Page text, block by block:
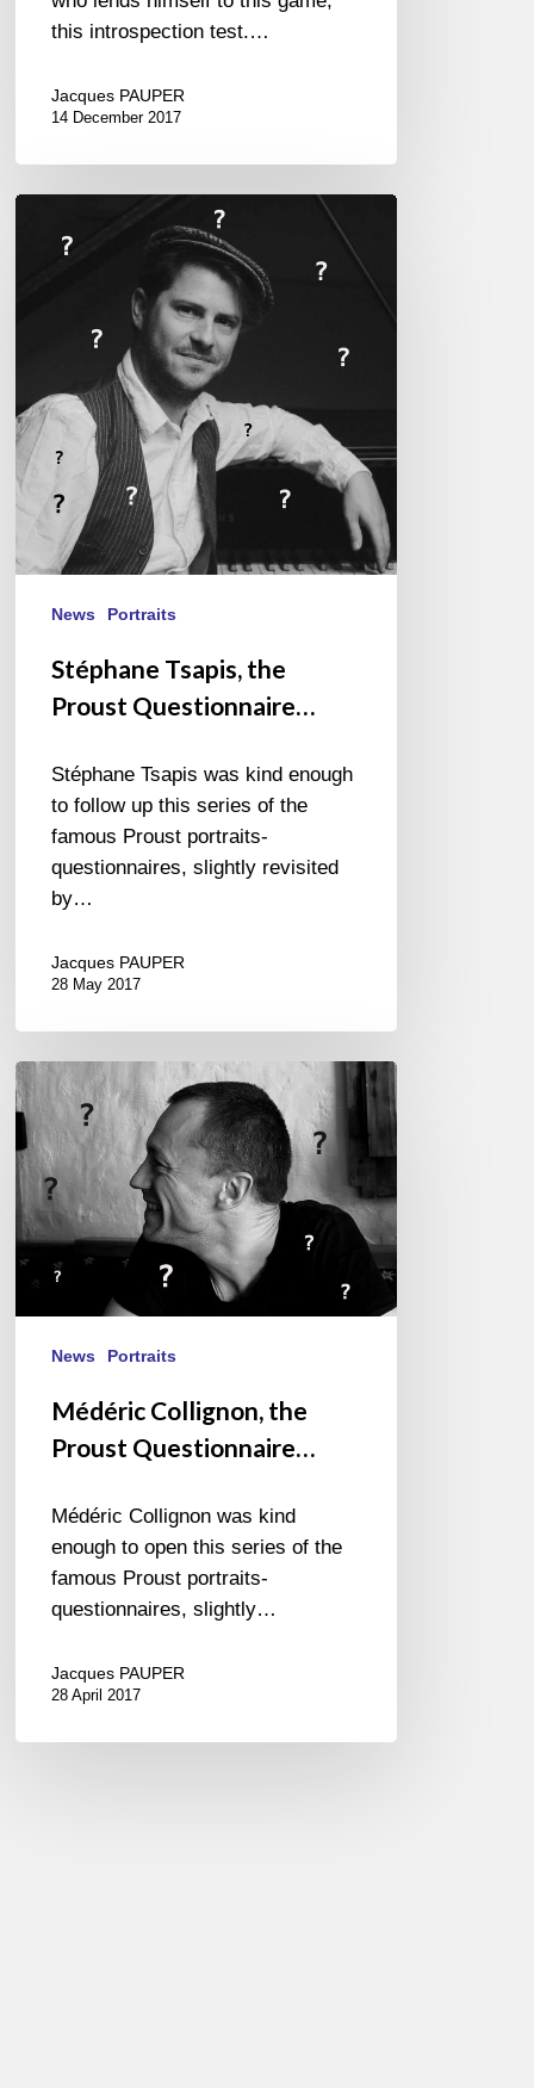
this introspection test.…
Jacques PAUPER
14 December 2017
Tsapis,
Questionnaire…
News Portraits
Stéphane Tsapis, the
Proust Questionnaire…
Stéphane Tsapis was kind enough
to follow up this series of the
famous Proust portraits-
questionnaires, slightly revisited
by…
Jacques PAUPER
28 May 2017
Médéric
Collignon,
the
Proust
Questionnaire…
News Portraits
Médéric Collignon, the
Proust Questionnaire…
Médéric Collignon was kind
enough to open this series of the
famous Proust portraits-
questionnaires, slightly…
Jacques PAUPER
28 April 2017